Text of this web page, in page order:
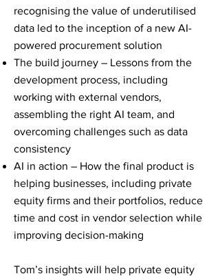
recognising the value of underutilised
data led to the inception of a new AI-
powered procurement solution
The build journey – Lessons from the
development process, including
working with external vendors,
assembling the right AI team, and
overcoming challenges such as data
consistency
AI in action – How the final product is
helping businesses, including private
equity firms and their portfolios, reduce
time and cost in vendor selection while
improving decision-making
Tom’s insights will help private equity